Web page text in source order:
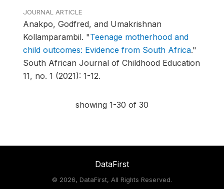
JOURNAL ARTICLE
Anakpo, Godfred, and Umakrishnan
Kollamparambil. "Teenage motherhood and
child outcomes: Evidence from South Africa."
South African Journal of Childhood Education
11, no. 1 (2021): 1-12.
showing 1-30 of 30
DataFirst
© 2026, DataFirst, All Rights Reserved.